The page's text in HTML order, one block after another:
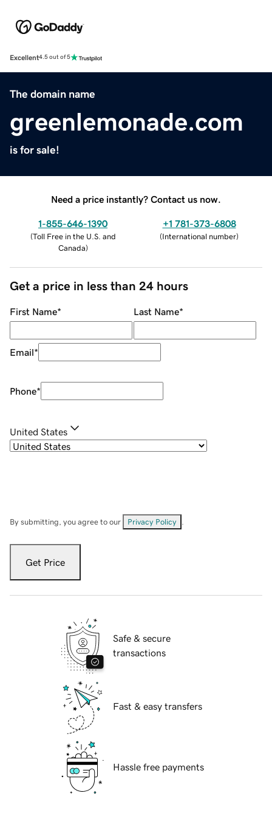
Excellent4.5 out of 5
The domain name
greenlemonade.com
is for sale!
Need a price instantly? Contact us now.
1-855-646-1390
(Toll Free in the U.S. and
Canada)
+1 781-373-6808
(International number)
Get a price in less than 24 hours
First Name* Last Name*
Email*
Phone*
United States
By submitting, you agree to our Privacy Policy
Get Price
Safe & secure
transactions
Fast & easy transfers
Hassle free payments